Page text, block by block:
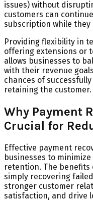
issues) without
customers can
subscription while
Providing flexibility in
offering extensions or
allows businesses to
with their revenue
chances of
retaining the customer.
Why Payment
Crucial for
Effective payment
businesses to
retention. The benefits
simply recovering
stronger customer
satisfaction, and drive